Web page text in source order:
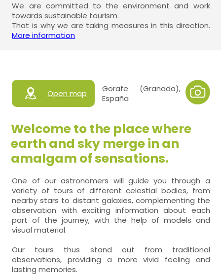
We are committed to the environment and work
towards sustainable tourism.
That is why we are taking measures in this direction.
More information
Open map
Gorafe (Granada),
España
Welcome to the place where
earth and sky merge in an
amalgam of sensations.
One of our astronomers will guide you through a
variety of tours of different celestial bodies, from
nearby stars to distant galaxies, complementing the
observation with exciting information about each
part of the journey, with the help of models and
visual material.
Our tours thus stand out from traditional
observations, providing a more vivid feeling and
lasting memories.